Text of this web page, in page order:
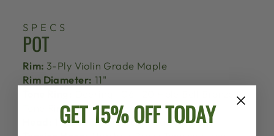
SPECS
POT
Rim: 3-Ply Violin Grade Maple
Rim Diameter: 11"
Tone Ring
11" Bottom Frosted Medium Crown
GET 15% OFF TODAY